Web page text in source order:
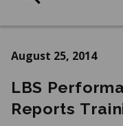
August 25, 2014
LBS
Reports